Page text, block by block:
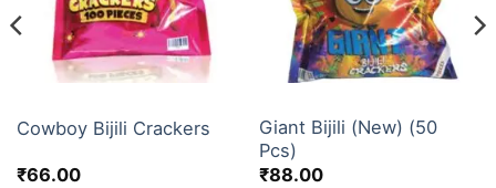
Cowboy Bijili Crackers
₹66.00
Giant Bijili (New) (50
Pcs)
₹88.00